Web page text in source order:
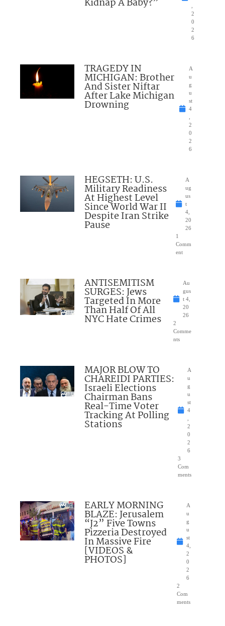
2
0
2
6
TRAGEDY IN
MICHIGAN: Brother
And Sister Niftar
After Lake Michigan
Drowning
A
u
g
u
st
4
2
0
2
6
HEGSETH: U.S.
Military Readiness
At Highest Level
Since World War II
Despite Iran Strike
Pause
A
ug
us
t
4,
20
26
1
Comm
ent
ANTISEMITISM
SURGES: Jews
Targeted In More
Than Half Of All
NYC Hate Crimes
Au
gus
t 4,
20
26
2
Comme
nts
MAJOR BLOW TO
CHAREIDI PARTIES:
Israeli Elections
Chairman Bans
Real-Time Voter
Tracking At Polling
Stations
A
u
g
u
st
4
2
0
2
6
3
Com
ments
EARLY MORNING
BLAZE: Jerusalem
“J2” Five Towns
Pizzeria Destroyed
In Massive Fire
[VIDEOS &
PHOTOS]
A
u
g
u
st
4,
2
0
2
6
2
Com
ments